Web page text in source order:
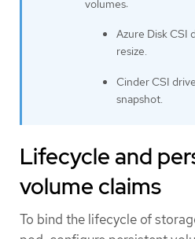
volumes:
Azure Disk CSI
resize.
Cinder CSI
snapshot.
Lifecycle and
volume claims
To bind the lifecycle of